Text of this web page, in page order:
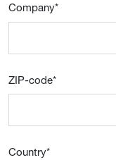
Company*
ZIP-code*
Country*